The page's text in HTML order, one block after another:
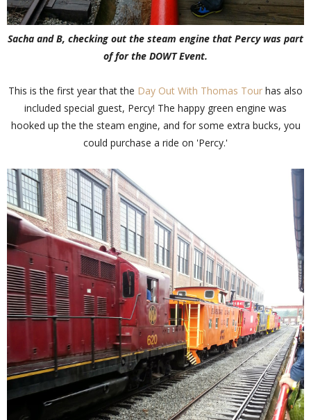
Sacha and B, checking out the steam engine that Percy was part
of for the DOWT Event.
This is the first year that the Day Out With Thomas Tour has also
included special guest, Percy! The happy green engine was
hooked up the the steam engine, and for some extra bucks, you
could purchase a ride on 'Percy.'